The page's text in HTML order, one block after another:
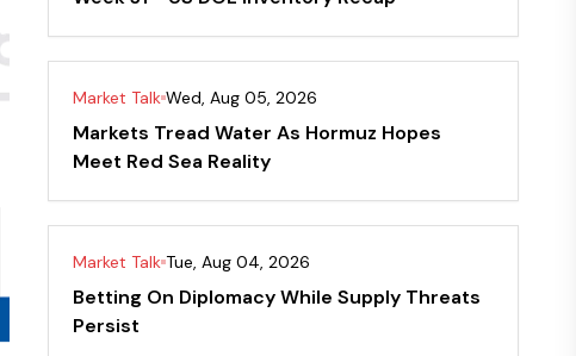
Market Talk Wed, Aug 05, 2026
Markets Tread Water As Hormuz Hopes
Meet Red Sea Reality
Market Talk Tue, Aug 04, 2026
Betting On Diplomacy While Supply Threats
Persist